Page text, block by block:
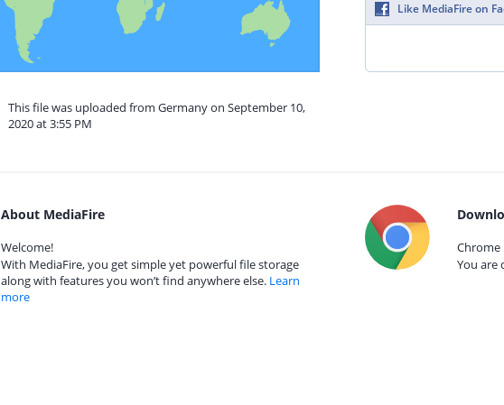
This file was uploaded from Germany on September 10,
2020 at 3:55 PM
Like MediaFire on
About MediaFire
Welcome!
With MediaFire, you get simple yet powerful file storage
along with features you won’t find anywhere else. Learn
more
Chrome
You are